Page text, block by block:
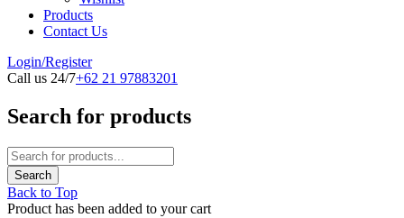
Products
Contact Us
Login/Register
Call us 24/7+62 21 97883201
Search for products
Back to Top
Product has been added to your cart